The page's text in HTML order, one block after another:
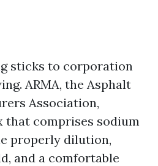
sticks to corporation
ARMA, the Asphalt
Association,
that comprises sodium
properly dilution,
and a comfortable